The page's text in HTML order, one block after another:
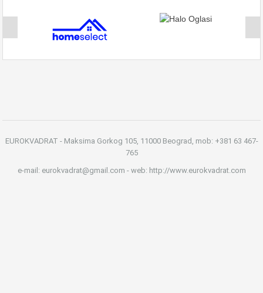
EUROKVADRAT - Maksima Gorkog 105, 11000 Beograd, mob: +381 63 467-
765
e-mail: eurokvadrat@gmail.com - web: http://www.eurokvadrat.com